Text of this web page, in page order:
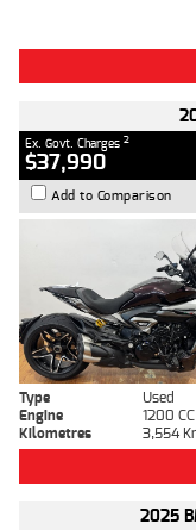
Ex. Govt. Charges 2
$37,990
Add to Comparison
Type Used
Engine
1200 CC
Kilometres
3,554
2025